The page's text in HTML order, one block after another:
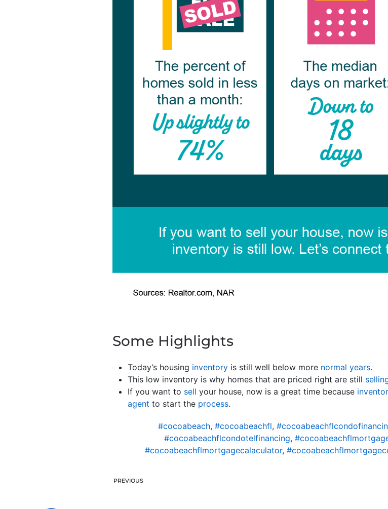
Some Highlights
Today’s housing inventory is still well below more normal years.
This low inventory is why homes that are priced right are still
If you want to sell your house, now is a great time because
agent to start the process.
#cocoabeach, #cocoabeachfl,
#cocoabeachflcondotelfinancing,
#cocoabeachflmortgagecalaculator,
PREVIOUS